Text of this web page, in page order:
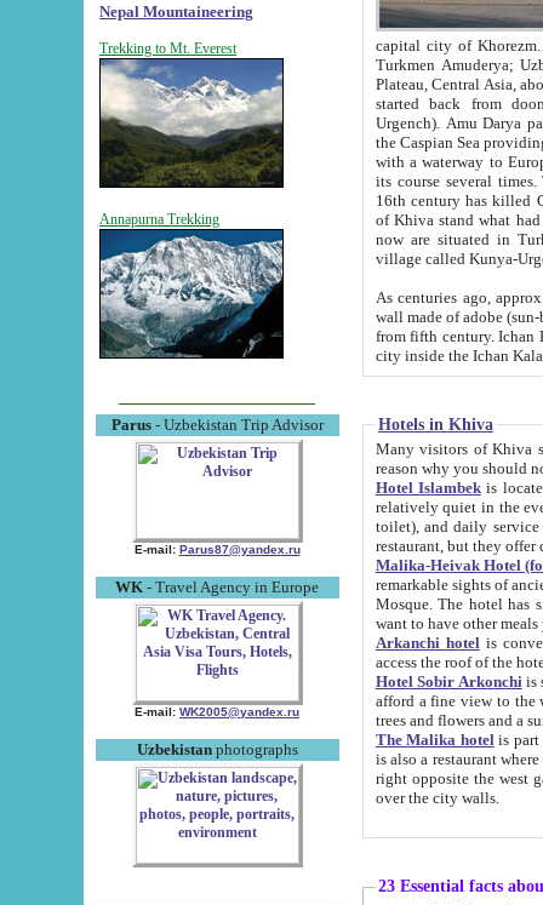
Nepal Mountaineering
Trekking to Mt. Everest
Annapurna Trekking
Parus- Uzbekistan Trip Advisor
E-mail: Parus87@yandex.ru
WK - Travel Agency in Europe
E-mail: WK2005@yandex.ru
Uzbekistanphotographs
capital city of Khorezm. Historians tell, it was
Turkmen Amuderya; Uzbek Amudaryo; Tajik Dar'yoi Amu - large river originating in
Plateau, Central Asia, about 2495 km (about 1550 mi) in length) had
started back from doomed former capital city
Urgench). Amu Darya passed
the Caspian Sea providing
with a waterway to
its course several
16th century has killed Gurgangi. 150 km (about 93 mi) northwest
of Khiva stand what had remained of the ancient capital. The
now are situated in Turkmenistan, in
village called Kunya-
As centuries ago, approx. 10-
wall made of adobe (sun-baked) bricks
from fifth century. Ichan Kala wall is 8-10 meters high, 6-8 meters wide and 2250 meters long. The ancient
Hotels in Khiva
Many visitors of Khiva stay
Hotel Islambekis located in
relatively quiet in the evening. The rooms are big and
toilet), and daily service if wanted. This hotel operates as B&B. For the other meals – they don't have a
restaurant, but they offer
Malika-Heivak Hotel
remarkable sights of ancient Khiva - Islam Khodja ensemble,
Mosque. The hotel has simply furnished rooms with bathrooms and AC. It also operates as B&B. if you
want to have other
Arkanchi hotelis
Hotel Sobir Arkonchiis
afford a fine view to the walls of Ichan-Kala and other remarkable sights.
trees and flowers
The Malika hotelis part of a
is also a restaurant where breakfast is served, and a gift shop. The
right opposite the west gate of the old city. If you are awake at the right time, you can watch the sunrise
over the city walls.
23 Essential facts